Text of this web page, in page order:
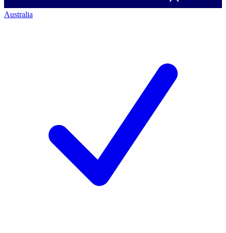
Australia